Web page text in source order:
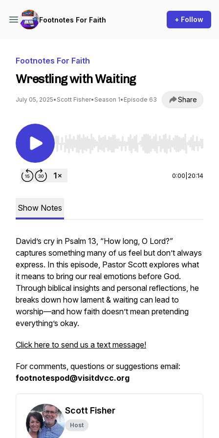
Footnotes For Faith + Follow
Footnotes For Faith
Wrestling with Waiting
July 05, 2025• Scott Fisher• Season 1• Episode 63 Share
Use Left/Right to seek, Home/End to jump to
0:00 20:14
Show Notes
David’s cry in Psalm 13, “How long, O Lord?”
captures something many of us feel but don’t always
express. In this episode, Pastor Scott explores what
it means to bring our real emotions before God.
Through biblical insights and personal reflections, he
breaks down how lament & waiting can lead to
worship—and how faith doesn’t mean pretending
everything’s okay.
Click here to send us a text message!
For comments, questions or suggestions email:
footnotespod@visitdvcc.org
Scott Fisher
Host